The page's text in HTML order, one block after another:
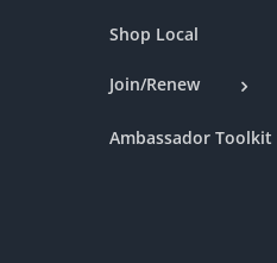
Shop Local
Join/Renew
Ambassador Toolkit